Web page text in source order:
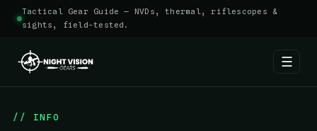
Tactical Gear Guide — NVDs, thermal, riflescopes &
sights, field-tested.
☰
// INFO